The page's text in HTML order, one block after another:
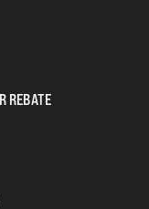
REBATE